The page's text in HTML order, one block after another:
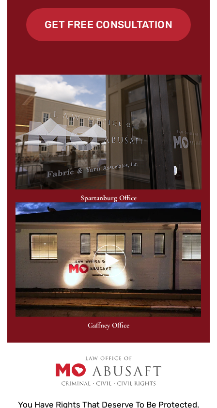
GET FREE CONSULTATION
Spartanburg Office
Gaffney Office
You Have Rights That Deserve To Be Protected.